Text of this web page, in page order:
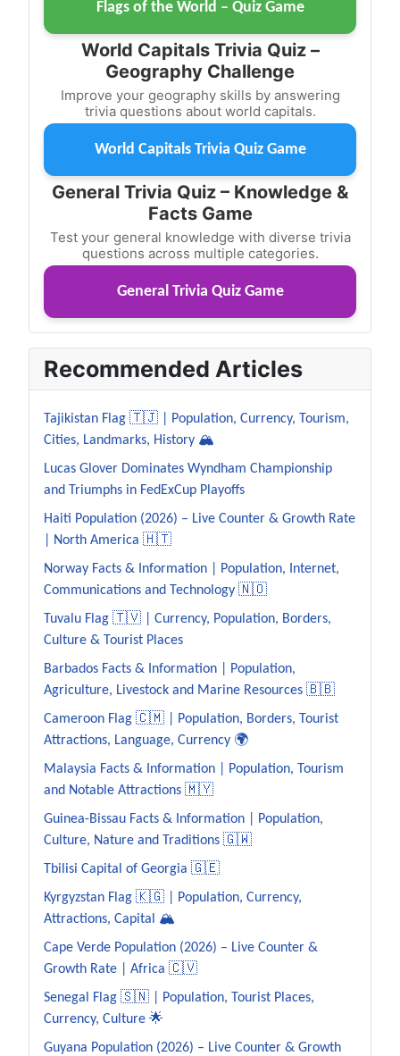
Flags of the World – Quiz Game
World Capitals Trivia Quiz –
Geography Challenge
Improve your geography skills by answering
trivia questions about world capitals.
World Capitals Trivia Quiz Game
General Trivia Quiz – Knowledge &
Facts Game
Test your general knowledge with diverse trivia
questions across multiple categories.
General Trivia Quiz Game
Recommended Articles
Tajikistan Flag 🇹🇯 | Population, Currency, Tourism,
Cities, Landmarks, History 🏔️
Lucas Glover Dominates Wyndham Championship
and Triumphs in FedExCup Playoffs
Haiti Population (2026) – Live Counter & Growth Rate
| North America 🇭🇹
Norway Facts & Information | Population, Internet,
Communications and Technology 🇳🇴
Tuvalu Flag 🇹🇻 | Currency, Population, Borders,
Culture & Tourist Places
Barbados Facts & Information | Population,
Agriculture, Livestock and Marine Resources 🇧🇧
Cameroon Flag 🇨🇲 | Population, Borders, Tourist
Attractions, Language, Currency 🌍
Malaysia Facts & Information | Population, Tourism
and Notable Attractions 🇲🇾
Guinea-Bissau Facts & Information | Population,
Culture, Nature and Traditions 🇬🇼
Tbilisi Capital of Georgia 🇬🇪
Kyrgyzstan Flag 🇰🇬 | Population, Currency,
Attractions, Capital 🏔️
Cape Verde Population (2026) – Live Counter &
Growth Rate | Africa 🇨🇻
Senegal Flag 🇸🇳 | Population, Tourist Places,
Currency, Culture 🌟
Guyana Population (2026) – Live Counter & Growth